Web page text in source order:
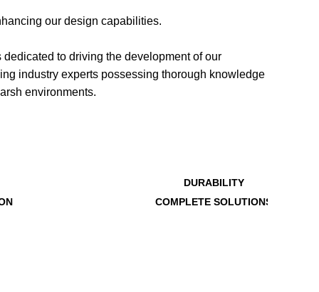
our design capabilities.
to driving the development of our
industry experts possessing thorough knowledge
environments.
DURABILITY
COMPLETE SOLUTIONS